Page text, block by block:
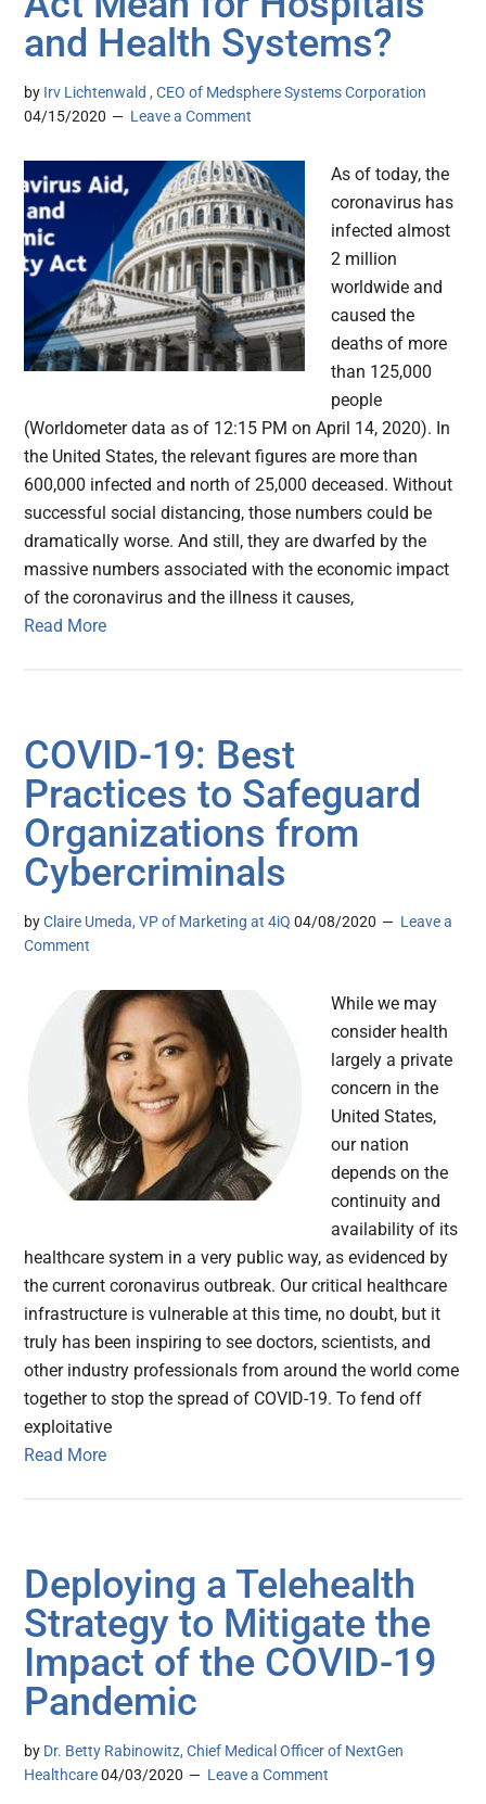
and Health Systems?
by Irv Lichtenwald , CEO of Medsphere Systems Corporation
04/15/2020
Leave a Comment
As of today, the
coronavirus has
infected almost
2 million
worldwide and
caused the
deaths of more
than 125,000
people
(Worldometer data as of 12:15 PM on April 14, 2020). In
the United States, the relevant figures are more than
600,000 infected and north of 25,000 deceased. Without
successful social distancing, those numbers could be
dramatically worse. And still, they are dwarfed by the
massive numbers associated with the economic impact
of the coronavirus and the illness it causes,
Read More
COVID-19: Best
Practices to Safeguard
Organizations from
Cybercriminals
byClaire Umeda, VP of Marketing at 4iQ 04/08/2020
Leave a
Comment
While we may
consider health
largely a private
concern in the
United States,
our nation
depends on the
continuity and
availability of its
healthcare system in a very public way, as evidenced by
the current coronavirus outbreak. Our critical healthcare
infrastructure is vulnerable at this time, no doubt, but it
truly has been inspiring to see doctors, scientists, and
other industry professionals from around the world come
together to stop the spread of COVID-19. To fend off
exploitative
Read More
Deploying a Telehealth
Strategy to Mitigate the
Impact of the COVID-19
Pandemic
by Dr. Betty Rabinowitz, Chief Medical Officer of NextGen
Healthcare 04/03/2020 Leave a Comment